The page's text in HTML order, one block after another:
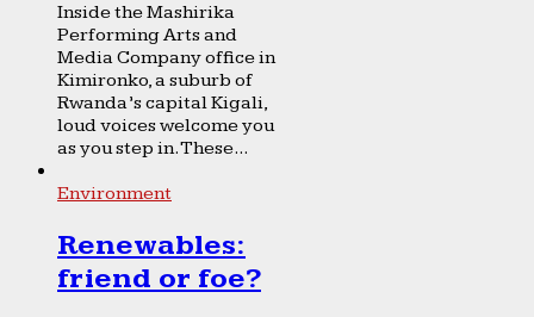
Inside the Mashirika
Performing Arts and
Media Company office in
Kimironko, a suburb of
Rwanda’s capital Kigali,
loud voices welcome you
as you step in. These...
Environment
Renewables:
friend or foe?